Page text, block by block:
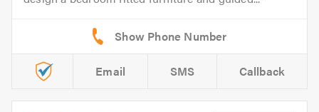
Email SMS Callback